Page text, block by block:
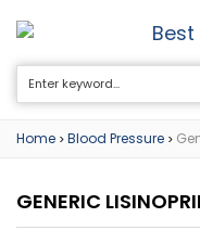
Best
Home > Blood Pressure >
GENERIC